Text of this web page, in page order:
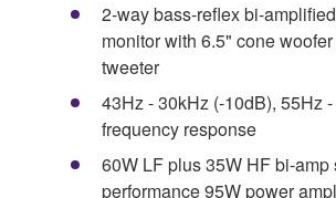
2-way bass-reflex bi-
monitor with 6.5" cone
tweeter
43Hz - 30kHz (-10dB), 55Hz
frequency response
60W LF plus 35W HF bi-amp
performance 95W power